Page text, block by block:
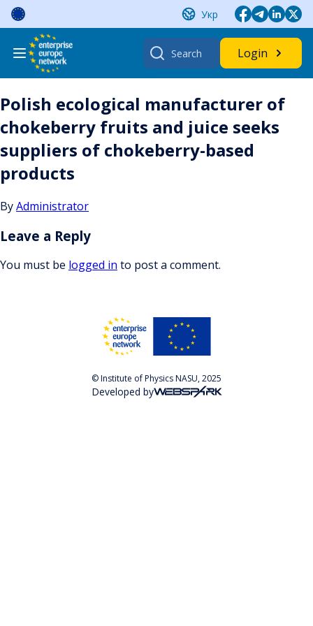
Skip
content
Укр
Search
for:
Login
Polish ecological manufacturer of
chokeberry fruits and juice seeks
suppliers of chokeberry-based
products
ByAdministrator
Leave a Reply
You must be logged in to post a comment.
© Institute of Physics NASU, 2025
Developed by